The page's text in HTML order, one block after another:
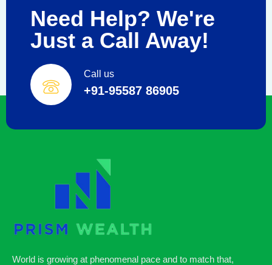
Need Help? We're
Just a Call Away!
Call us
+91-95587 86905
World is growing at phenomenal pace and to match that,